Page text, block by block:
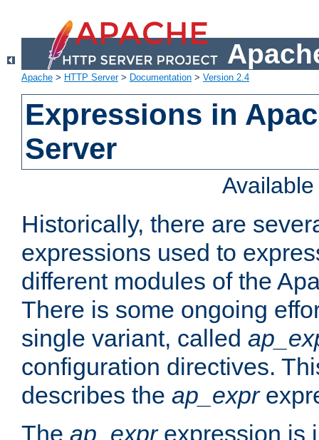
Apache > HTTP Server> Documentation > Version 2.4
Expressions in
Server
Historically, there are
expressions used to
different modules of the
There is some ongoing
single variant, called
configuration directives.
describes the ap_expr
The ap_exprexpression is